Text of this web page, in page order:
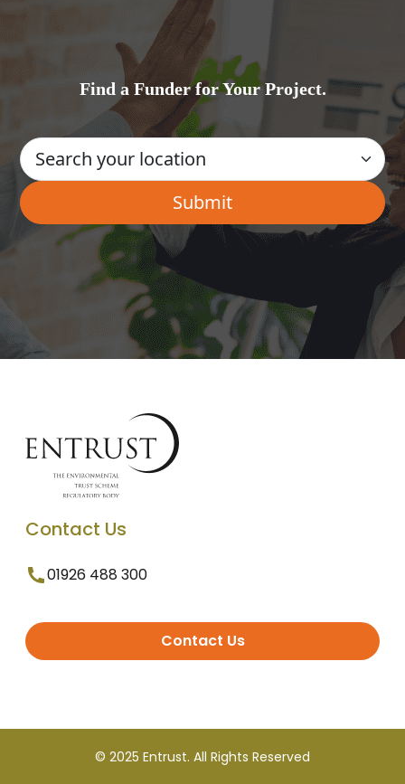
Find a Funder for Your Project.
Contact Us
01926 488 300
Contact Us
© 2025 Entrust. All Rights Reserved